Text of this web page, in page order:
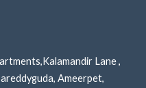
Lane ,
Ameerpet,